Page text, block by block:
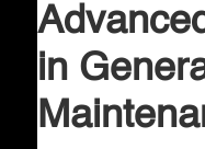
in